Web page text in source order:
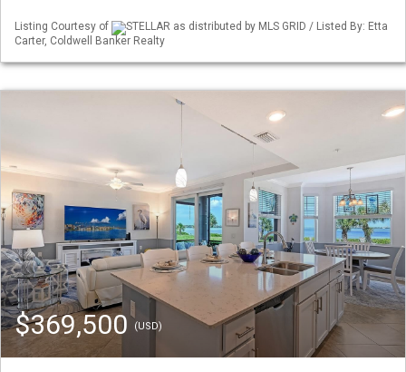
Listing Courtesy of
STELLAR as distributed by MLS GRID / Listed By: Etta
Carter, Coldwell Banker Realty
$369,500(USD)